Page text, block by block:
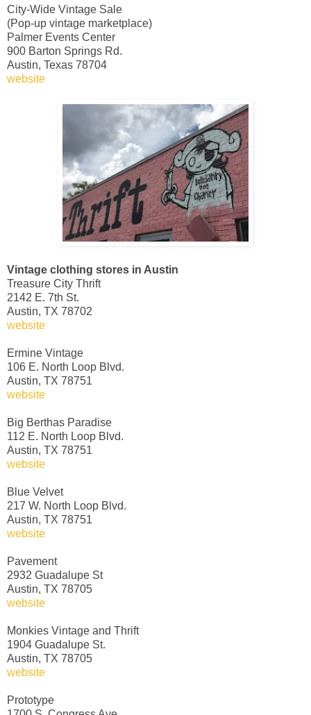
City-Wide Vintage Sale
(Pop-up vintage marketplace)
Palmer Events Center
900 Barton Springs Rd.
Austin, Texas 78704
website
Vintage clothing stores in Austin
Treasure City Thrift
2142 E. 7th St.
Austin, TX 78702
website
Ermine Vintage
106 E. North Loop Blvd.
Austin, TX 78751
website
Big Berthas Paradise
112 E. North Loop Blvd.
Austin, TX 78751
website
Blue Velvet
217 W. North Loop Blvd.
Austin, TX 78751
website
Pavement
2932 Guadalupe St
Austin, TX 78705
website
Monkies Vintage and Thrift
1904 Guadalupe St.
Austin, TX 78705
website
Prototype